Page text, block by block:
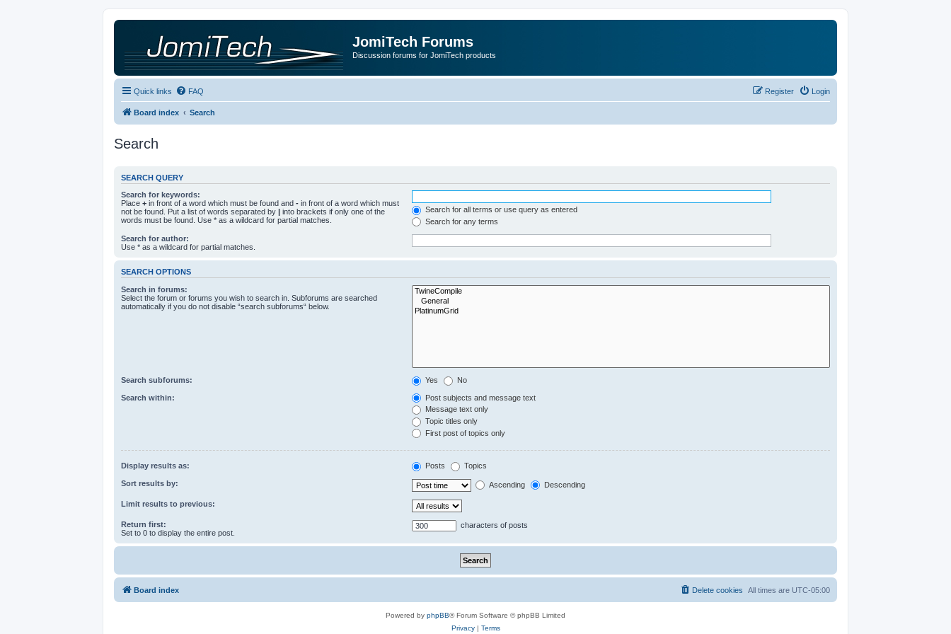
JomiTech Forums
Discussion forums for JomiTech products
Quick links FAQ Login
Register
Board index Search
Search
SEARCH QUERY
Search for keywords:
Place + in front of a word which must be found and - in front of a word which must
not be found. Put a list of words separated by | into brackets if only one of the
words must be found. Use * as a wildcard for partial matches.
Search for all terms or use query as entered
Search for any terms
Search for author:
Use * as a wildcard for partial matches.
SEARCH OPTIONS
Search in forums:
Select the forum or forums you wish to search in. Subforums are searched
automatically if you do not disable “search subforums“ below.
Search subforums: Yes No
Search within:
Post subjects and message text
Message text only
Topic titles only
First post of topics only
Display results as: Posts Topics
Sort results by: Ascending Descending
Limit results to previous:
Return first:
Set to 0 to display the entire post.
characters of posts
Board index All times are UTC-05:00
Delete cookies
Powered by phpBB® Forum Software © phpBB Limited
Privacy| Terms